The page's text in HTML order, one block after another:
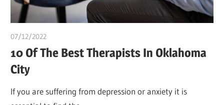
07/12/2022
10 Of The Best Therapists In Oklahoma
City
If you are suffering from depression or anxiety it is